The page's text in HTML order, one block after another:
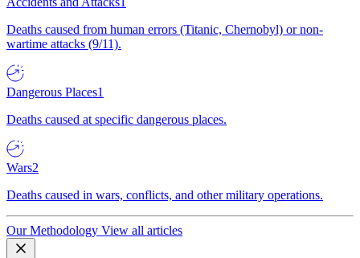
Deaths caused from human errors (Titanic, Chernobyl) or non-
wartime attacks (9/11).
Dangerous Places1
Deaths caused at specific dangerous places.
Wars2
Deaths caused in wars, conflicts, and other military operations.
Our Methodology View all articles